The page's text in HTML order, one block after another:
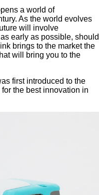
a world of
As the world evolves
will involve
early as possible, should
brings to the market the
will bring you to the
first introduced to the
the best innovation in